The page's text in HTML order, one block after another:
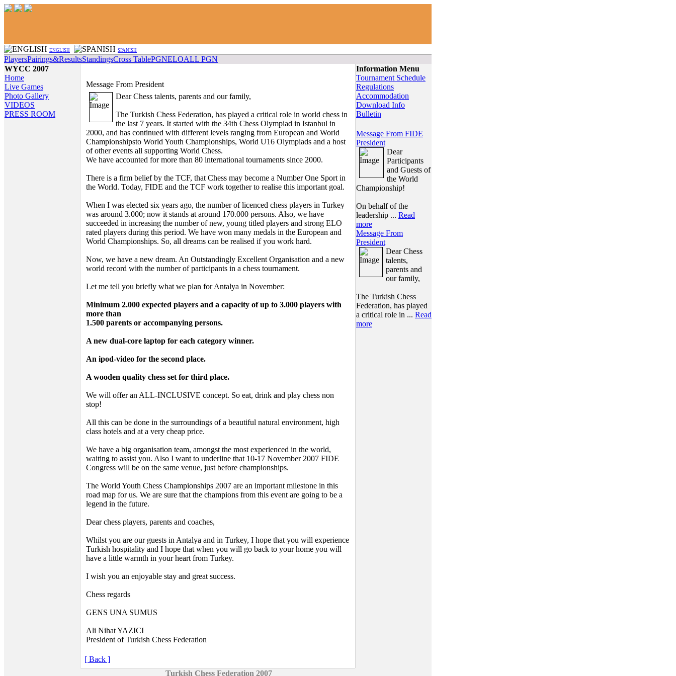
ENGLISH SPANISH
PlayersPairings&ResultsStandingsCross TablePGNELOALL PGN
WYCC 2007
Home
Live Games
Photo Gallery
VIDEOS
PRESS ROOM
Message From President
Dear Chess talents, parents and our family,
The Turkish Chess Federation, has played a critical role in world chess in
the last 7 years. It started with the 34th Chess Olympiad in Istanbul in
2000, and has continued with different levels ranging from European and World
Championshipsto World Youth Championships, World U16 Olympiads and a host
of other events all supporting World Chess.
We have accounted for more than 80 international tournaments since 2000.
There is a firm belief by the TCF, that Chess may become a Number One Sport in
the World. Today, FIDE and the TCF work together to realise this important goal.
When I was elected six years ago, the number of licenced chess players in Turkey
was around 3.000; now it stands at around 170.000 persons. Also, we have
succeeded in increasing the number of new, young titled players and strong ELO
rated players during this period. We have won many medals in the European and
World Championships. So, all dreams can be realised if you work hard.
Now, we have a new dream. An Outstandingly Excellent Organisation and a new
world record with the number of participants in a chess tournament.
Let me tell you briefly what we plan for Antalya in November:
Minimum 2.000 expected players and a capacity of up to 3.000 players with
more than
1.500 parents or accompanying persons.
A new dual-core laptop for each category winner.
An ipod-video for the second place.
A wooden quality chess set for third place.
We will offer an ALL-INCLUSIVE concept. So eat, drink and play chess non
stop!
All this can be done in the surroundings of a beautiful natural environment, high
class hotels and at a very cheap price.
We have a big organisation team, amongst the most experienced in the world,
waiting to assist you. Also I want to underline that 10-17 November 2007 FIDE
Congress will be on the same venue, just before championships.
The World Youth Chess Championships 2007 are an important milestone in this
road map for us. We are sure that the champions from this event are going to be a
legend in the future.
Dear chess players, parents and coaches,
Whilst you are our guests in Antalya and in Turkey, I hope that you will experience
Turkish hospitality and I hope that when you will go back to your home you will
have a little warmth in your heart from Turkey.
I wish you an enjoyable stay and great success.
Chess regards
GENS UNA SUMUS
Ali Nihat YAZICI
President of Turkish Chess Federation
[ Back ]
Information Menu
Tournament Schedule
Regulations
Accommodation
Download Info
Bulletin
Message From FIDE
President
Dear
Participants
and Guests of
the World
Championship!
On behalf of the
leadership ... Read
more
Message From
President
Dear Chess
talents,
parents and
our family,
The Turkish Chess
Federation, has played
a critical role in ... Read
more
Turkish Chess Federation 2007